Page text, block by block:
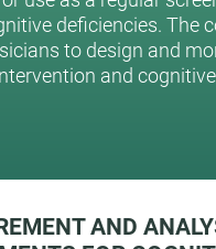
deficiencies. The
to design and
and
AND